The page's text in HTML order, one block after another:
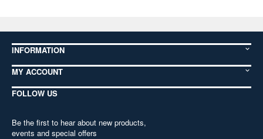
INFORMATION
MY ACCOUNT
FOLLOW US
Be the first to hear about new products,
events and special offers